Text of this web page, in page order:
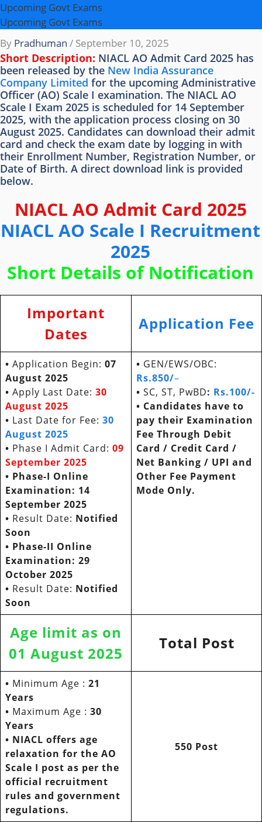
Upcoming Govt Exams
Upcoming Govt Exams
By Pradhuman / September 10, 2025
Short Description: NIACL AO Admit Card 2025 has
been released by the New India Assurance
Company Limited for the upcoming Administrative
Officer (AO) Scale I examination. The NIACL AO
Scale I Exam 2025 is scheduled for 14 September
2025, with the application process closing on 30
August 2025. Candidates can download their admit
card and check the exam date by logging in with
their Enrollment Number, Registration Number, or
Date of Birth. A direct download link is provided
below.
NIACL AO Admit Card 2025
NIACL AO Scale I Recruitment
2025
Short Details of Notification
Important
Dates
Application Fee
• Application Begin: 07
August 2025
• Apply Last Date: 30
August 2025
• Last Date for Fee: 30
August 2025
• Phase I Admit Card: 09
September 2025
• Phase-I Online
Examination: 14
September 2025
• Result Date: Notified
Soon
• Phase-II Online
Examination: 29
October 2025
• Result Date: Notified
Soon
• GEN/EWS/OBC:
Rs.850/–
• SC, ST, PwBD: Rs.100/-
• Candidates have to
pay their Examination
Fee Through Debit
Card / Credit Card /
Net Banking / UPI and
Other Fee Payment
Mode Only.
Age limit as on
01 August 2025
Total Post
• Minimum Age : 21
Years
• Maximum Age : 30
Years
• NIACL offers age
relaxation for the AO
Scale I post as per the
official recruitment
rules and government
regulations.
550 Post